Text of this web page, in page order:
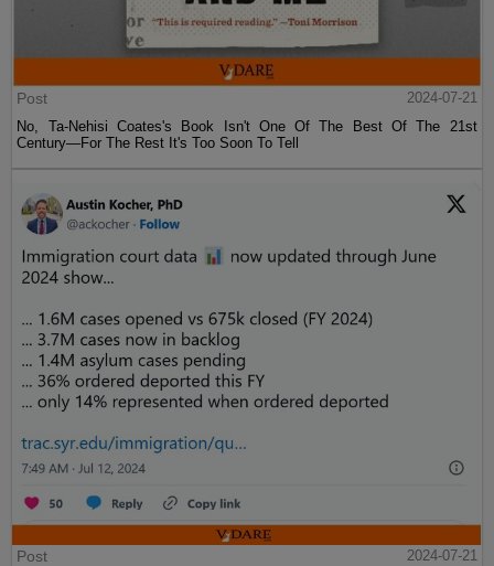
Post
2024-07-21
No, Ta-Nehisi Coates's Book Isn't One Of The Best Of The 21st
Century—For The Rest It's Too Soon To Tell
Post
2024-07-21